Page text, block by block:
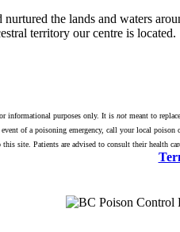
the lands and waters
territory our centre is located.
informational purposes only. It is not meant to
of a poisoning emergency, call your local
site. Patients are advised to consult their health